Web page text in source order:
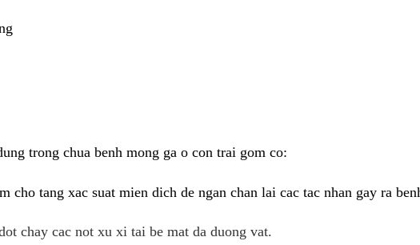
trong chua benh mong ga o con trai gom co:
cho tang xac suat mien dich de ngan chan lai cac tac nhan gay ra
chay cac not xu xi tai be mat da duong vat.